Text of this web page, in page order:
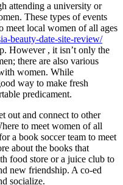
attending a university or
These types of events
meet local women of all ages
beauty-date-site-review/
However , it isn’t only the
there are also various
women. While
way to make fresh
predicament.
out and connect to other
to meet women of all
a book soccer team to meet
about the books that
food store or a juice club to
new friendship. A co-ed
socialize.